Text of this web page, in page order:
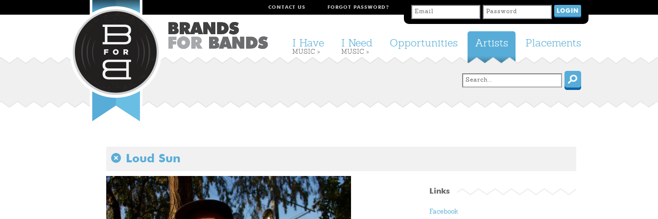
FORGOT PASSWORD?
CONTACT US
Placements
Artists
Opportunities
I Need
MUSIC >
I Have
MUSIC >
Loud Sun
Links
Facebook